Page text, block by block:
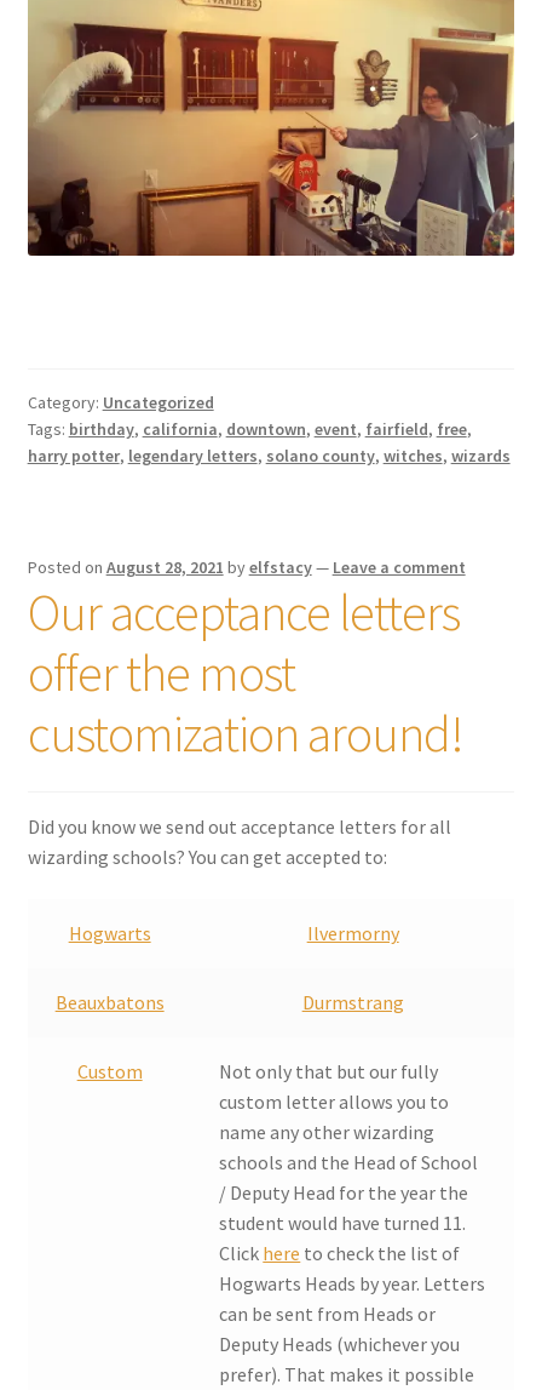
Category: Uncategorized
Tags: birthday, california, downtown, event, fairfield, free,
harry potter, legendary letters, solano county, witches, wizards
Posted on August 28, 2021 byelfstacy— Leave a comment
Our acceptance letters
offer the most
customization around!
Did you know we send out acceptance letters for all
wizarding schools? You can get accepted to:
Hogwarts Ilvermorny
Beauxbatons Durmstrang
Custom
Not only that but our fully
custom letter allows you to
name any other wizarding
schools and the Head of School
/ Deputy Head for the year the
student would have turned 11.
Click here to check the list of
Hogwarts Heads by year. Letters
can be sent from Heads or
Deputy Heads (whichever you
prefer). That makes it possible